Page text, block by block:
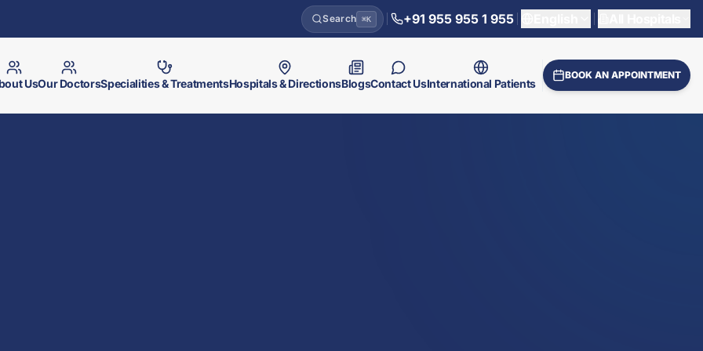
Search ⌘K +91 955 955 1 955
UsOur DoctorsSpecialities & TreatmentsHospitals & DirectionsBlogsContact UsInternational Patients
BOOK AN APPOINTMENT